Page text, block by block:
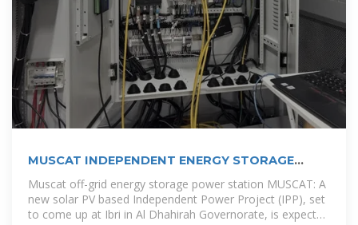
MUSCAT INDEPENDENT ENERGY STORAGE
POWER STATION
Muscat off-grid energy storage power station MUSCAT: A
new solar PV based Independent Power Project (IPP), set
to come up at Ibri in Al Dhahirah Governorate, is expected